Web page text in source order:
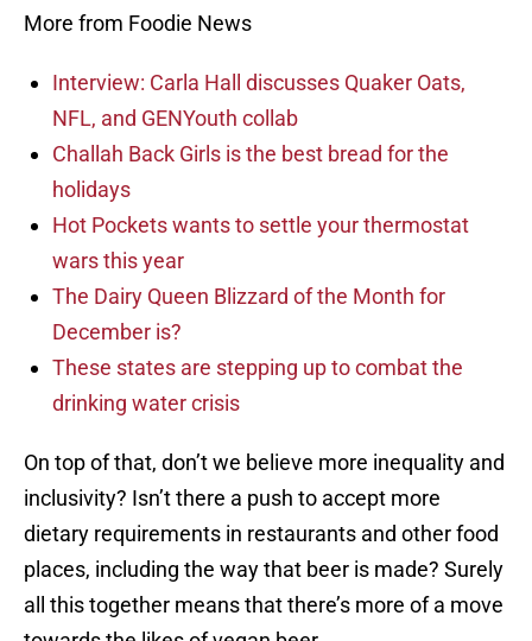
More from Foodie News
Interview: Carla Hall discusses Quaker Oats,
NFL, and GENYouth collab
Challah Back Girls is the best bread for the
holidays
Hot Pockets wants to settle your thermostat
wars this year
The Dairy Queen Blizzard of the Month for
December is?
These states are stepping up to combat the
drinking water crisis
On top of that, don’t we believe more inequality and
inclusivity? Isn’t there a push to accept more
dietary requirements in restaurants and other food
places, including the way that beer is made? Surely
all this together means that there’s more of a move